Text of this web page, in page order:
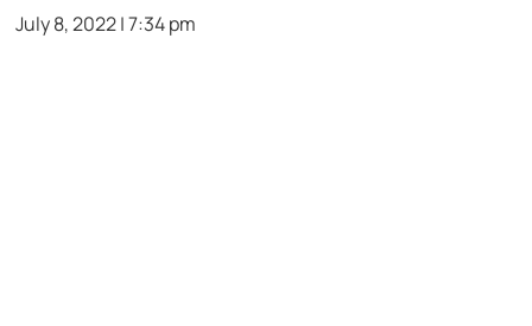
July 8, 2022 | 7:34 pm